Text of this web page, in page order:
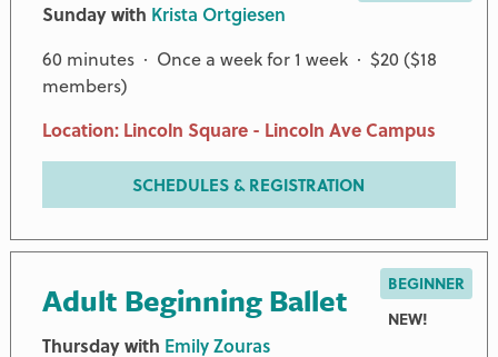
Sunday with Krista Ortgiesen
60 minutes · Once a week for 1 week · $20 ($18
members)
Location: Lincoln Square - Lincoln Ave Campus
SCHEDULES & REGISTRATION
Adult Beginning Ballet
BEGINNER
NEW!
Thursday with Emily Zouras